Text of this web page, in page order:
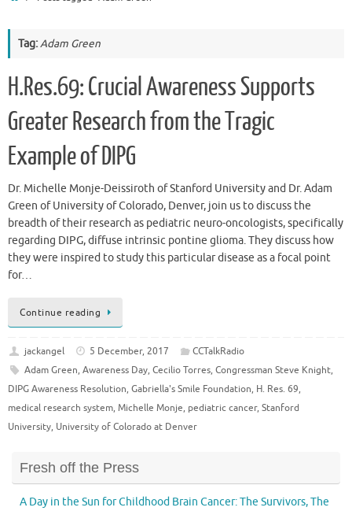
Tag:Adam Green
H.Res.69: Crucial Awareness Supports
Greater Research from the Tragic
Example of DIPG
Dr. Michelle Monje-Deissiroth of Stanford University and Dr. Adam
Green of University of Colorado, Denver, join us to discuss the
breadth of their research as pediatric neuro-oncologists, specifically
regarding DIPG, diffuse intrinsic pontine glioma. They discuss how
they were inspired to study this particular disease as a focal point
for…
Continue reading
jackangel 5 December, 2017
CCTalkRadio
Adam Green, Awareness Day, Cecilio Torres, Congressman Steve Knight,
DIPG Awareness Resolution, Gabriella's Smile Foundation, H. Res. 69,
medical research system, Michelle Monje, pediatric cancer, Stanford
University, University of Colorado at Denver
Fresh off the Press
A Day in the Sun for Childhood Brain Cancer: The Survivors, The